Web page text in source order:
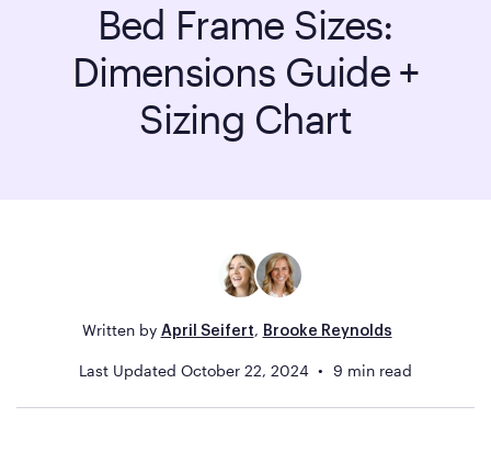
Bed Frame Sizes:
Dimensions Guide +
Sizing Chart
Written by April Seifert, Brooke Reynolds
Last Updated October 22, 2024 9 min read